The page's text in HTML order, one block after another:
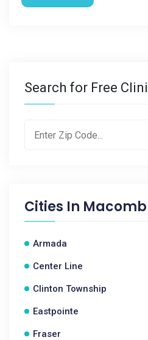
Search for Free
Cities In
Armada
Center Line
Clinton Township
Eastpointe
Fraser